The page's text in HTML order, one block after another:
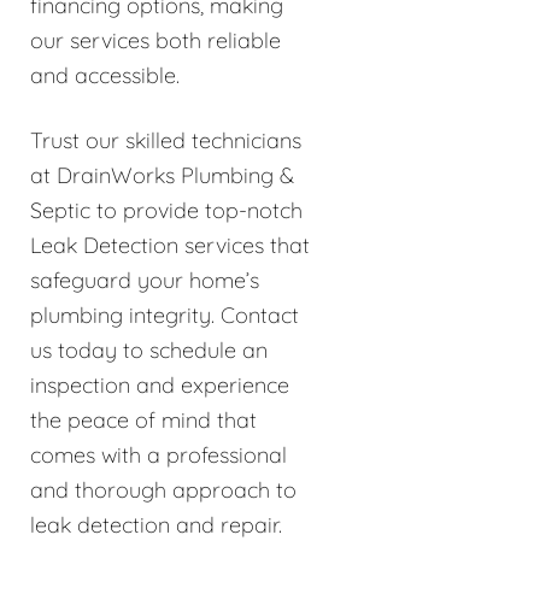
our services both reliable
and accessible.
Trust our skilled technicians
at DrainWorks Plumbing &
Septic to provide top-notch
Leak Detection services that
safeguard your home’s
plumbing integrity. Contact
us today to schedule an
inspection and experience
the peace of mind that
comes with a professional
and thorough approach to
leak detection and repair.